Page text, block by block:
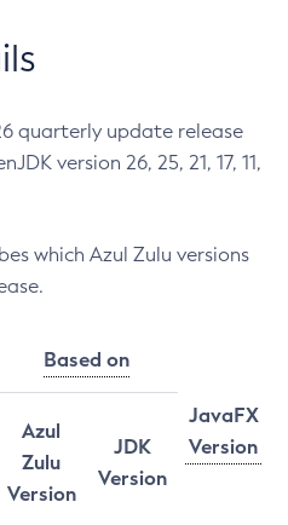
quarterly update release
version 26, 25, 21, 17, 11,
which Azul Zulu versions
Based on
JavaFX
Version
Azul
Zulu
Version
JDK
Version